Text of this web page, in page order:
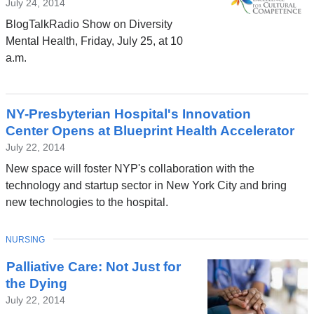
July 24, 2014
BlogTalkRadio Show on Diversity
Mental Health, Friday, July 25, at 10
a.m.
NY-Presbyterian Hospital's Innovation
Center Opens at Blueprint Health Accelerator
July 22, 2014
New space will foster NYP's collaboration with the
technology and startup sector in New York City and bring
new technologies to the hospital.
Palliative Care: Not Just for
the Dying
July 22, 2014
TOPIC
NURSING